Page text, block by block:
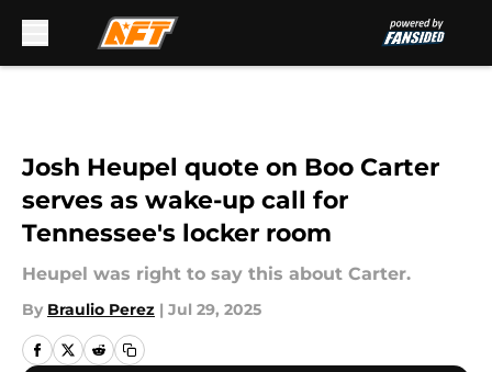
Josh Heupel quote on Boo Carter
serves as wake-up call for
Tennessee's locker room
Heupel was right to say this about Carter.
By Braulio Perez | Jul 29, 2025